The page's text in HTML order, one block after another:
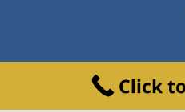
© Copyright 2021 |
Click